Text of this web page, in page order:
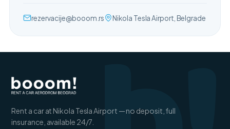
rezervacije@booom.rs Nikola Tesla Airport, Belgrade
Rent a car at Nikola Tesla Airport — no deposit, full
insurance, available 24/7.